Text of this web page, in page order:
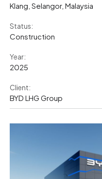
Klang, Selangor, Malaysia
Status:
Construction
Year:
2025
Client:
BYD LHG Group